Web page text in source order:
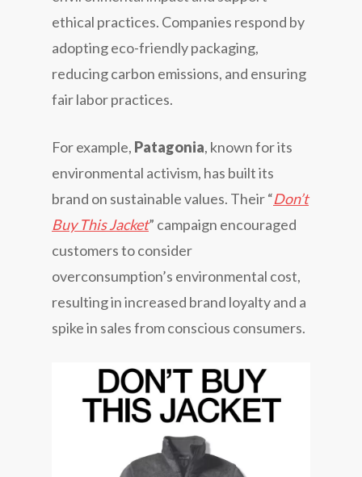
ethical practices. Companies respond by
adopting eco-friendly packaging,
reducing carbon emissions, and ensuring
fair labor practices.
For example, Patagonia, known for its
environmental activism, has built its
brand on sustainable values. Their “Don’t
Buy This Jacket” campaign encouraged
customers to consider
overconsumption’s environmental cost,
resulting in increased brand loyalty and a
spike in sales from conscious consumers.